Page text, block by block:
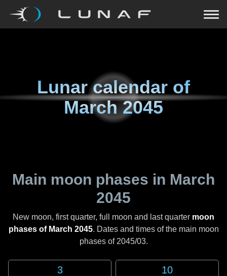
Lunar calendar of
March 2045
Main moon phases in March
2045
New moon, first quarter, full moon and last quarter moon
phases of March 2045. Dates and times of the main moon
phases of 2045/03.
3 10